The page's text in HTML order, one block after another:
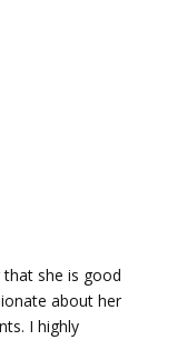
she is good
about her
I highly